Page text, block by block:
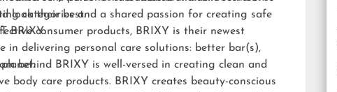
look their best.
categories and a shared passion for creating safe
consumer products, BRIXY is their newest
in delivering personal care solutions: better bar(s),
planet.
BRIXY:
behind BRIXY is well-versed in creating clean and
body care products. BRIXY creates beauty-conscious